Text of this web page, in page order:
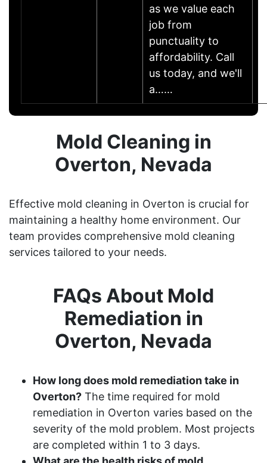
as we value each
job from
punctuality to
affordability. Call
us today, and we'll
a……
Mold Cleaning in
Overton, Nevada
Effective mold cleaning in Overton is crucial for
maintaining a healthy home environment. Our
team provides comprehensive mold cleaning
services tailored to your needs.
FAQs About Mold
Remediation in
Overton, Nevada
How long does mold remediation take in
Overton? The time required for mold
remediation in Overton varies based on the
severity of the mold problem. Most projects
are completed within 1 to 3 days.